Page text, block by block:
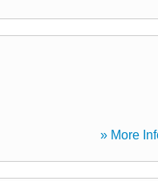
» More